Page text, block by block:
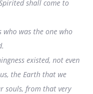
shall come to
was the one who
existed, not even
the Earth that we
souls, from that very